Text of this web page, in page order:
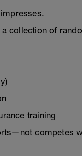
collection of
training
competes